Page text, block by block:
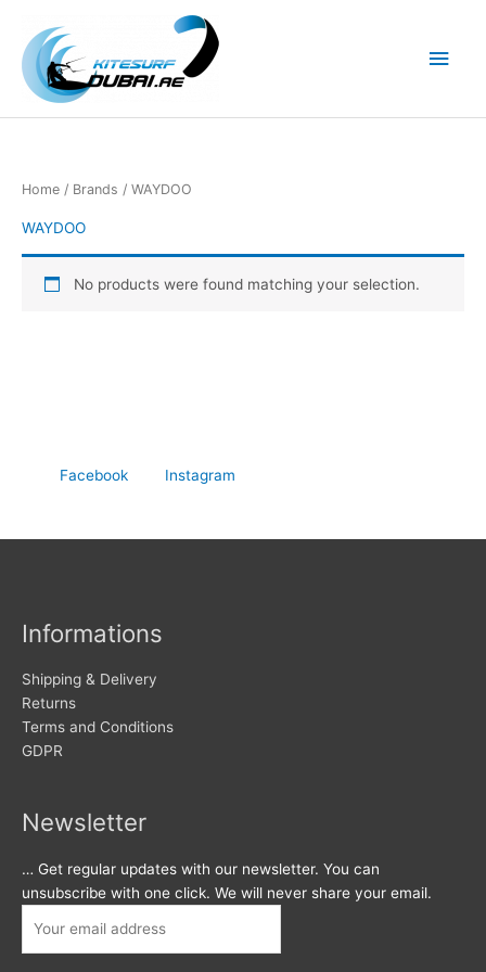
content
Main
Home / Brands / WAYDOO
WAYDOO
No products were found matching your selection.
Facebook Instagram
Informations
Shipping & Delivery
Returns
Terms and Conditions
GDPR
Newsletter
… Get regular updates with our newsletter. You can
unsubscribe with one click. We will never share your email.